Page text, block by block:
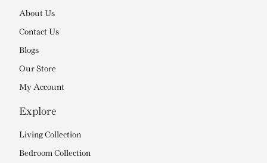
About Us
Contact Us
Blogs
Our Store
My Account
Explore
Living Collection
Bedroom Collection